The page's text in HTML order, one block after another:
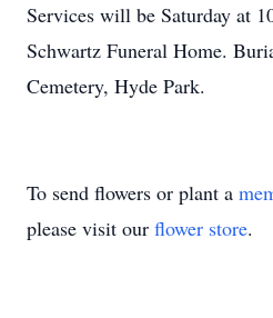
Services will be Saturday at
Schwartz Funeral Home.
Cemetery, Hyde Park.
To send flowers or plant a
please visit our flower store.